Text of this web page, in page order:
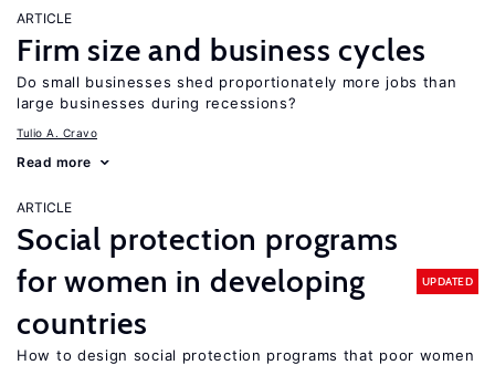
ARTICLE
Firm size and business cycles
Do small businesses shed proportionately more jobs than
large businesses during recessions?
Tulio A. Cravo
Read more
ARTICLE
Social protection programs
for women in developing
countries
UPDATED
How to design social protection programs that poor women